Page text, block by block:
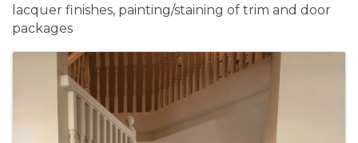
lacquer finishes, painting/staining of trim and door
packages
Images